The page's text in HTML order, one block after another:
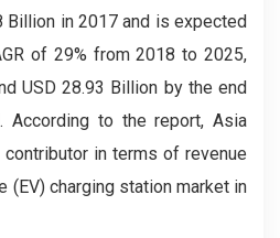
Billion in 2017 and is expected
of 29% from 2018 to 2025,
USD 28.93 Billion by the end
to the report, Asia
in terms of revenue
(EV) charging station market in